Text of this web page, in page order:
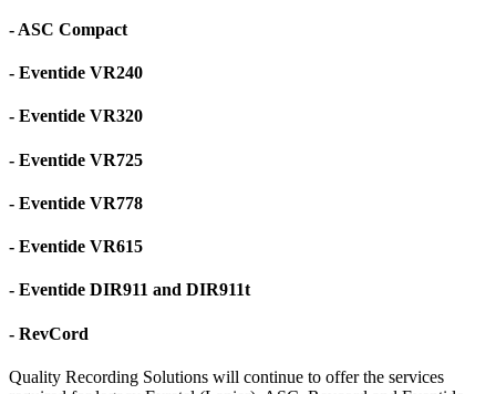
- ASC Compact
- Eventide VR240
- Eventide VR320
- Eventide VR725
- Eventide VR778
- Eventide VR615
- Eventide DIR911 and DIR911t
- RevCord
Quality Recording Solutions will continue to offer the services